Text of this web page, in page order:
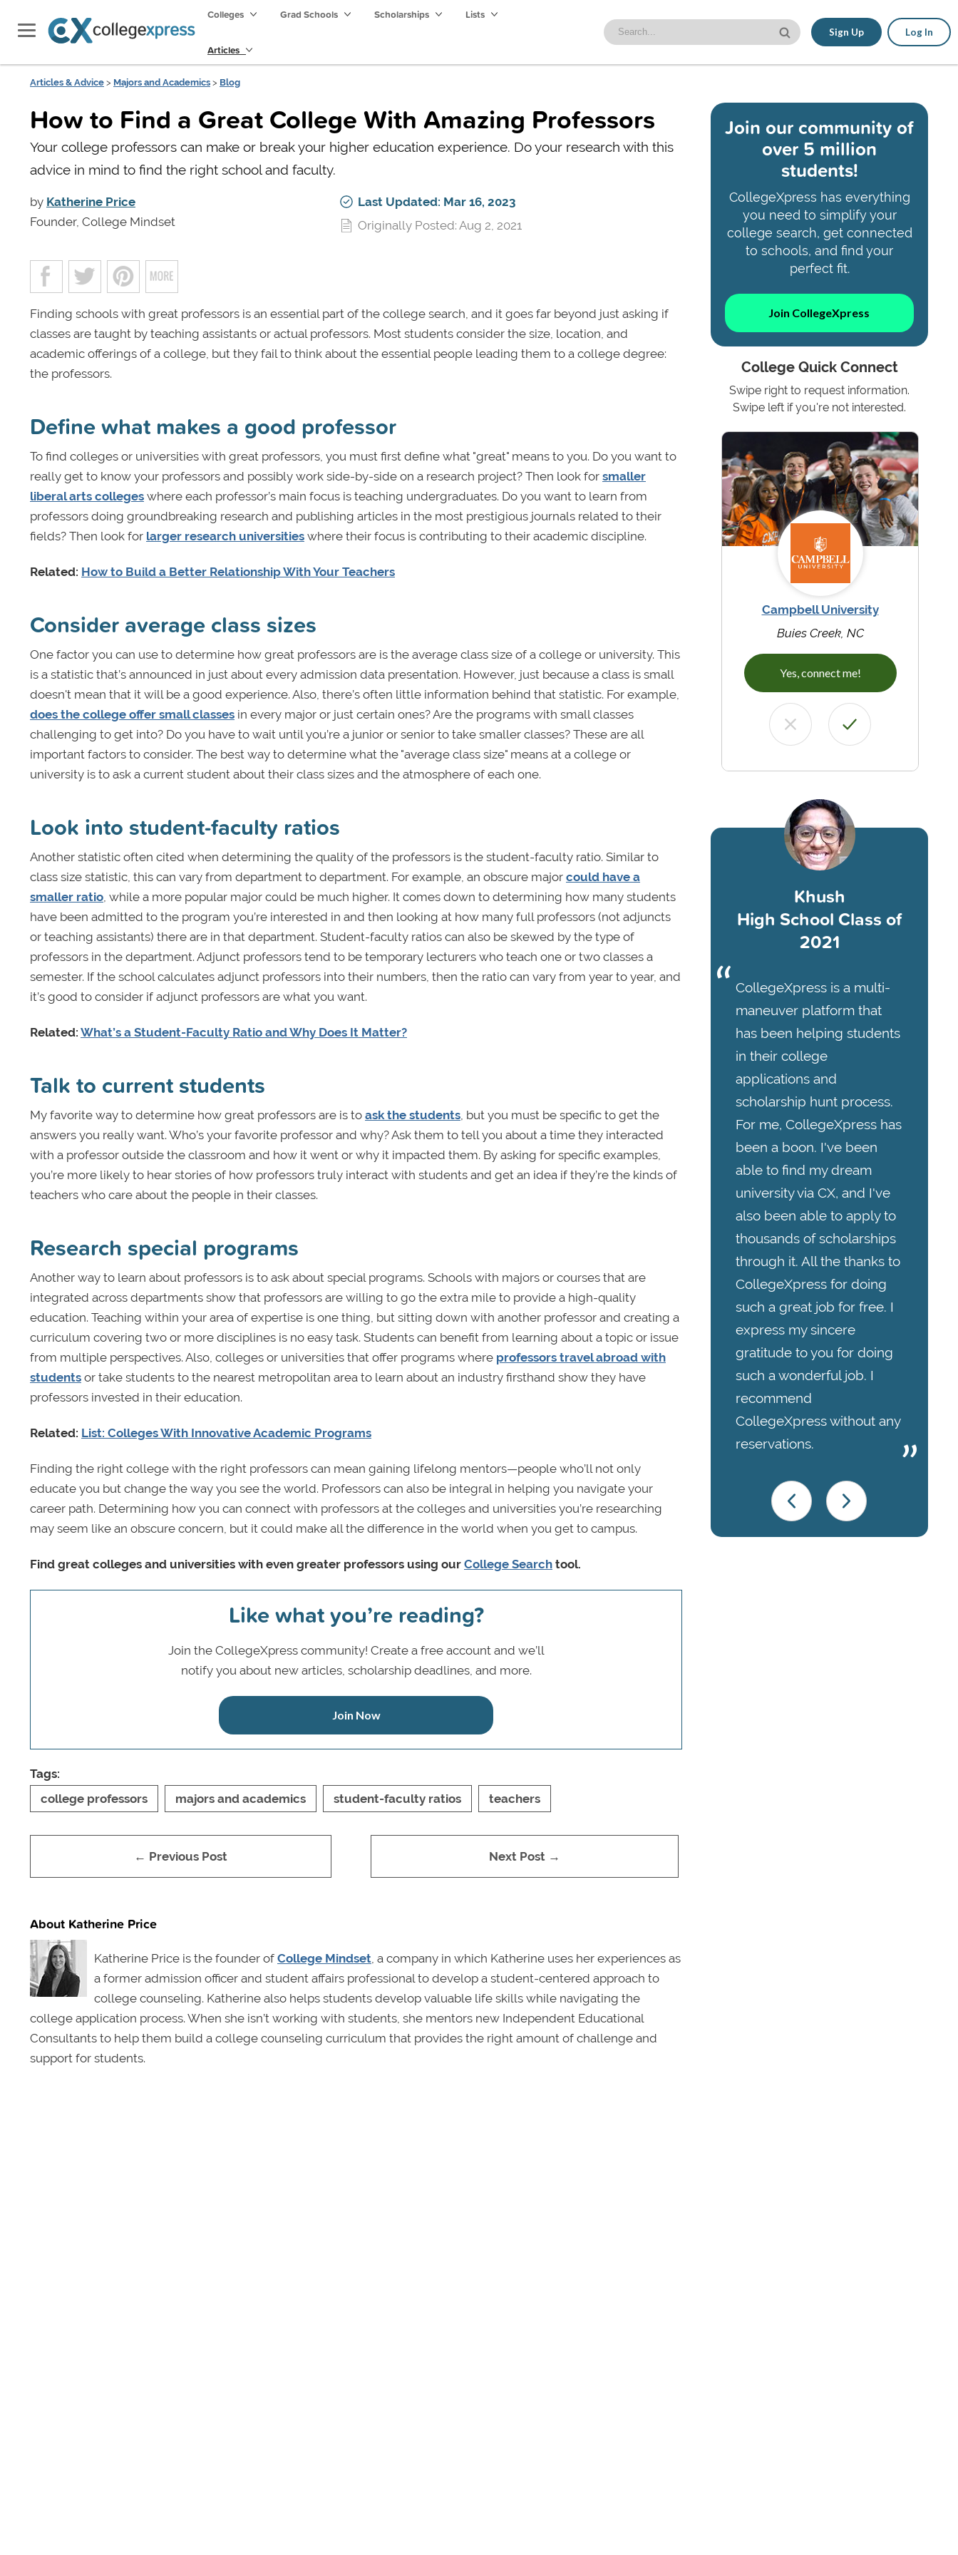
Colleges Grad Schools Scholarships Lists
Articles
Sign Up Log In
Articles & Advice > Majors and Academics > Blog
How to Find a Great College With Amazing Professors
Your college professors can make or break your higher education experience. Do your research with this
advice in mind to find the right school and faculty.
by Katherine Price
Founder, College Mindset
Last Updated: Mar 16, 2023
Originally Posted: Aug 2, 2021
Finding schools with great professors is an essential part of the college search, and it goes far beyond just asking if
classes are taught by teaching assistants or actual professors. Most students consider the size, location, and
academic offerings of a college, but they fail to think about the essential people leading them to a college degree:
the professors.
Define what makes a good professor
To find colleges or universities with great professors, you must first define what "great" means to you. Do you want to
really get to know your professors and possibly work side-by-side on a research project? Then look for smaller
liberal arts colleges where each professor’s main focus is teaching undergraduates. Do you want to learn from
professors doing groundbreaking research and publishing articles in the most prestigious journals related to their
fields? Then look for larger research universities where their focus is contributing to their academic discipline.
Related: How to Build a Better Relationship With Your Teachers
Consider average class sizes
One factor you can use to determine how great professors are is the average class size of a college or university. This
is a statistic that’s announced in just about every admission data presentation. However, just because a class is small
doesn't mean that it will be a good experience. Also, there’s often little information behind that statistic. For example,
does the college offer small classes in every major or just certain ones? Are the programs with small classes
challenging to get into? Do you have to wait until you’re a junior or senior to take smaller classes? These are all
important factors to consider. The best way to determine what the "average class size" means at a college or
university is to ask a current student about their class sizes and the atmosphere of each one.
Look into student-faculty ratios
Another statistic often cited when determining the quality of the professors is the student-faculty ratio. Similar to
class size statistic, this can vary from department to department. For example, an obscure major could have a
smaller ratio , while a more popular major could be much higher. It comes down to determining how many students
have been admitted to the program you’re interested in and then looking at how many full professors (not adjuncts
or teaching assistants) there are in that department. Student-faculty ratios can also be skewed by the type of
professors in the department. Adjunct professors tend to be temporary lecturers who teach one or two classes a
semester. If the school calculates adjunct professors into their numbers, then the ratio can vary from year to year, and
it’s good to consider if adjunct professors are what you want.
Related: What’s a Student-Faculty Ratio and Why Does It Matter?
Talk to current students
My favorite way to determine how great professors are is to ask the students, but you must be specific to get the
answers you really want. Who’s your favorite professor and why? Ask them to tell you about a time they interacted
with a professor outside the classroom and how it went or why it impacted them. By asking for specific examples,
you’re more likely to hear stories of how professors truly interact with students and get an idea if they’re the kinds of
teachers who care about the people in their classes.
Research special programs
Another way to learn about professors is to ask about special programs. Schools with majors or courses that are
integrated across departments show that professors are willing to go the extra mile to provide a high-quality
education. Teaching within your area of expertise is one thing, but sitting down with another professor and creating a
curriculum covering two or more disciplines is no easy task. Students can benefit from learning about a topic or issue
from multiple perspectives. Also, colleges or universities that offer programs where professors travel abroad with
students or take students to the nearest metropolitan area to learn about an industry firsthand show they have
professors invested in their education.
Related: List: Colleges With Innovative Academic Programs
Finding the right college with the right professors can mean gaining lifelong mentors—people who’ll not only
educate you but change the way you see the world. Professors can also be integral in helping you navigate your
career path. Determining how you can connect with professors at the colleges and universities you’re researching
may seem like an obscure concern, but it could make all the difference in the world when you get to campus.
Find great colleges and universities with even greater professors using our College Search tool.
Like what you’re reading?
Join the CollegeXpress community! Create a free account and we’ll
notify you about new articles, scholarship deadlines, and more.
Join Now
Tags:
college professors
majors and academics student-faculty ratios teachers
← Previous Post Next Post →
About Katherine Price
Katherine Price is the founder of College Mindset , a company in which Katherine uses her experiences as
a former admission officer and student affairs professional to develop a student-centered approach to
college counseling. Katherine also helps students develop valuable life skills while navigating the
college application process. When she isn’t working with students, she mentors new Independent Educational
Consultants to help them build a college counseling curriculum that provides the right amount of challenge and
support for students.
Join our community of
over 5 million
students!
CollegeXpress has everything
you need to simplify your
college search, get connected
to schools, and find your
perfect fit.
Join CollegeXpress
College Quick Connect
Swipe right to request information.
Swipe left if you're not interested.
Campbell University
Buies Creek, NC
Yes, connect me!
Khush
High School Class of
2021
CollegeXpress is a multi-
maneuver platform that
has been helping students
in their college
applications and
scholarship hunt process.
For me, CollegeXpress has
been a boon. I've been
able to find my dream
university via CX, and I've
also been able to apply to
thousands of scholarships
through it. All the thanks to
CollegeXpress for doing
such a great job for free. I
express my sincere
gratitude to you for doing
such a wonderful job. I
recommend
CollegeXpress without any
reservations.